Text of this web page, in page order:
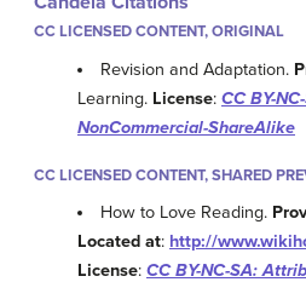
CC LICENSED CONTENT, ORIGINAL
Revision and Adaptation.
Learning. License: CC BY-
NonCommercial-ShareAlike
CC LICENSED CONTENT, SHARED
How to Love Reading.
Located at: http://
License: CC BY-NC-SA: